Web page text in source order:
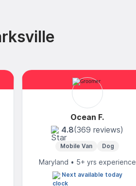
Ocean F.
4.8(369 reviews)
Mobile Van Dog
Maryland • 5+ yrs experience
Next available today